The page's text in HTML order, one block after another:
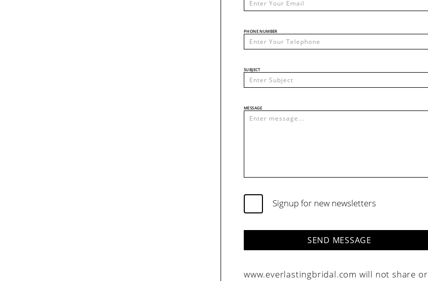
PHONE NUMBER
SUBJECT
MESSAGE
Signup for new newsletters
SEND MESSAGE
www.everlastingbridal.com will not share or